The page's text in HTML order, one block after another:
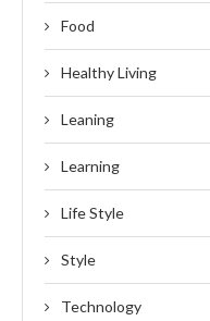
Food
Healthy Living
Leaning
Learning
Life Style
Style
Technology